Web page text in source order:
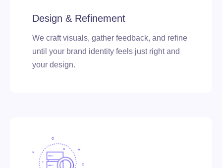
Design & Refinement
We craft visuals, gather feedback, and refine
until your brand identity feels just right and
your design.